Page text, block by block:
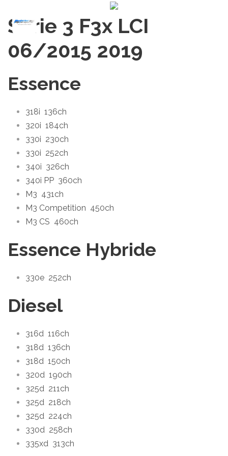
Série 3 F3x LCI
06/2015 2019
Essence
318i 136ch
320i 184ch
330i 230ch
330i 252ch
340i 326ch
340i PP 360ch
M3 431ch
M3 Competition 450ch
M3 CS 460ch
Essence Hybride
330e 252ch
Diesel
316d 116ch
318d 136ch
318d 150ch
320d 190ch
325d 211ch
325d 218ch
325d 224ch
330d 258ch
335xd 313ch